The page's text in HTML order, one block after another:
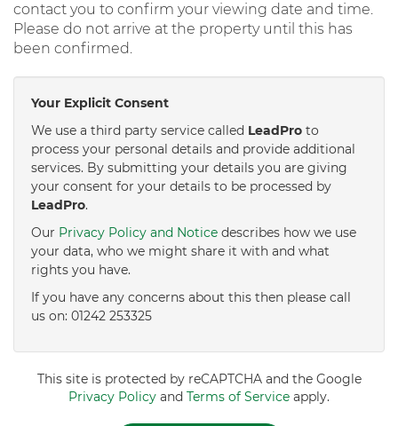
contact you to confirm your viewing date and time.
Please do not arrive at the property until this has
been confirmed.
Your Explicit Consent
We use a third party service called LeadPro to
process your personal details and provide additional
services. By submitting your details you are giving
your consent for your details to be processed by
LeadPro.
Our Privacy Policy and Notice describes how we use
your data, who we might share it with and what
rights you have.
If you have any concerns about this then please call
us on: 01242 253325
This site is protected by reCAPTCHA and the Google
Privacy Policy and Terms of Service apply.